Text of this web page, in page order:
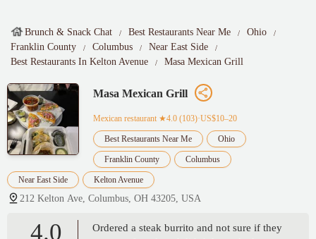
Brunch & Snack Chat Best Restaurants Near Me
Ohio
Franklin County
Columbus
Near East Side
Best Restaurants In Kelton Avenue
Masa Mexican Grill
Masa Mexican Grill
Mexican restaurant ★4.0 (103)·US$10–20
Best Restaurants Near Me Ohio
Franklin County Columbus
Near East Side Kelton Avenue
212 Kelton Ave, Columbus, OH 43205, USA
4.0
Ordered a steak burrito and not sure if they